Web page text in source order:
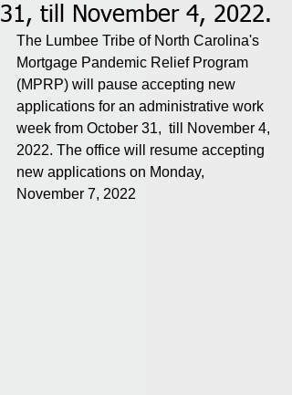
31, till November 4, 2022.
The Lumbee Tribe of North Carolina's
Mortgage Pandemic Relief Program
(MPRP) will pause accepting new
applications for an administrative work
week from October 31,  till November 4,
2022. The office will resume accepting
new applications on Monday,
November 7, 2022